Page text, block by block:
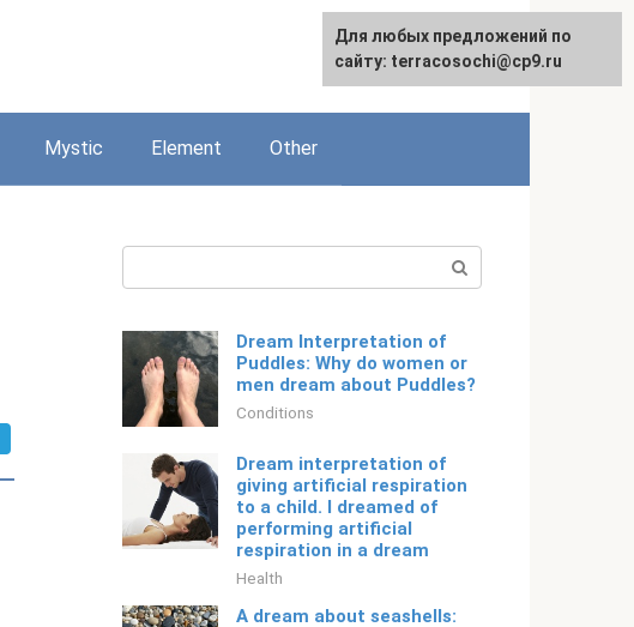
English
Mystic Element Other
Dream Interpretation of
Puddles: Why do women or
men dream about Puddles?
Conditions
Dream interpretation of
giving artificial respiration
to a child. I dreamed of
performing artificial
respiration in a dream
Health
A dream about seashells:
For any suggestions regarding
the site:[email protected]
Для любых предложений по
сайту: terracosochi@cp9.ru